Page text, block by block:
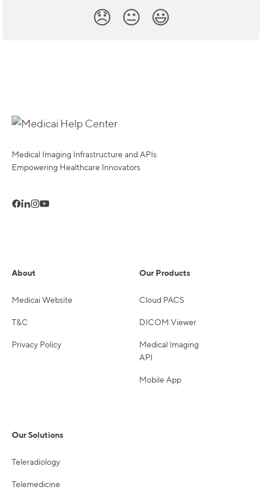
😞 😐 😃
Medical Imaging Infrastructure and APIs
Empowering Healthcare Innovators
About
Medicai Website
T&C
Privacy Policy
Our Products
Cloud PACS
DICOM Viewer
Medical Imaging
API
Mobile App
Our Solutions
Teleradiology
Telemedicine